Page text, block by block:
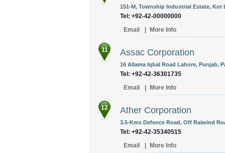
151-M, Township Industrial Estate, Kot
Tel: +92-42-00000000
Email
More Info
11 Assac Corporation
16 Allama Iqbal Road Lahore, Punjab,
Tel: +92-42-36301735
Email
More Info
12 Ather Corporation
3.5-Kms Defence Road, Off Raiwind
Tel: +92-42-35340515
Email
More Info